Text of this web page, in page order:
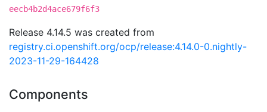
eecb4b2d4ace679f6f3
Release 4.14.5 was created from
registry.ci.openshift.org/ocp/release:4.14.0-0.nightly-
2023-11-29-164428
Components